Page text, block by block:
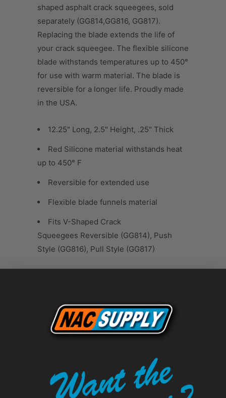
shaped asphalt crack squeegees, sold
separately (GG814,GG816, GG817).
Replacing the blade extends the life of
your crack squeegee. The flexible silicone
blade withstands temperatures up to 450°
for use with warm material. The blade is
reversible for a longer life. Proudly made
in the USA.
12.25" Long, 2.5" Height, .25" Thick
Red Silicone material withstands heat
up to 450° F
Reversible for extended use
Flexible blade funnels material
Fits V-Shaped Crack
Squeegees Reversible (GG814), Push
Style (GG816), Pull Style (GG817)
Email